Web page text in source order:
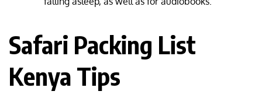
Safari Packing List
Kenya Tips